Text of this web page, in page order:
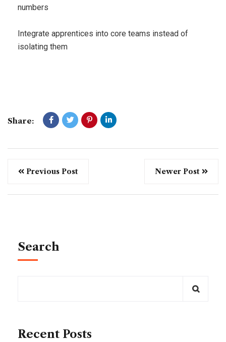
numbers
Integrate apprentices into core teams instead of
isolating them
Share:
Previous Post Newer Post
Search
Recent Posts